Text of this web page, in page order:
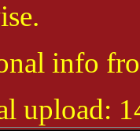
info
upload: